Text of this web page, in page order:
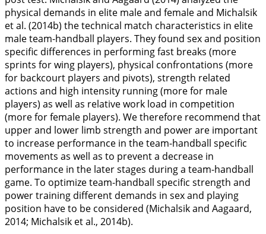
physical demands in elite male and female and Michalsik
et al. (2014b) the technical match characteristics in elite
male team-handball players. They found sex and position
specific differences in performing fast breaks (more
sprints for wing players), physical confrontations (more
for backcourt players and pivots), strength related
actions and high intensity running (more for male
players) as well as relative work load in competition
(more for female players). We therefore recommend that
upper and lower limb strength and power are important
to increase performance in the team-handball specific
movements as well as to prevent a decrease in
performance in the later stages during a team-handball
game. To optimize team-handball specific strength and
power training different demands in sex and playing
position have to be considered (Michalsik and Aagaard,
2014; Michalsik et al., 2014b).